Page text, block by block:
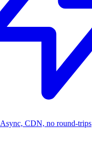
Async, CDN, no round-trips